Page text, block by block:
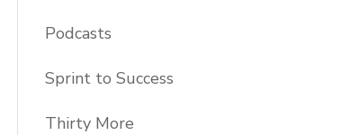
Podcasts
Sprint to Success
Thirty More